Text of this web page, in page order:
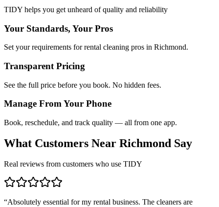
TIDY helps you get unheard of quality and reliability
Your Standards, Your Pros
Set your requirements for rental cleaning pros in Richmond.
Transparent Pricing
See the full price before you book. No hidden fees.
Manage From Your Phone
Book, reschedule, and track quality — all from one app.
What Customers Near Richmond Say
Real reviews from customers who use TIDY
“Absolutely essential for my rental business. The cleaners are